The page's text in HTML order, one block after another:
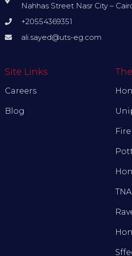
Nahhas Street Nasr City –
+20554369351
ali.sayed@uts-eg.com
Site Links
Careers
Blog
TNA